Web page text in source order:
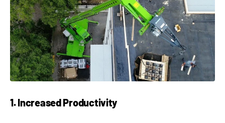
1 877-641-8355
CONTACT US
1. Increased Productivity